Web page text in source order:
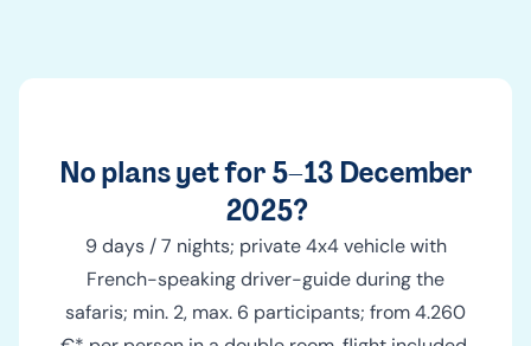
No plans yet for 5–13 December
2025?
9 days / 7 nights; private 4x4 vehicle with
French-speaking driver-guide during the
safaris; min. 2, max. 6 participants; from 4.260